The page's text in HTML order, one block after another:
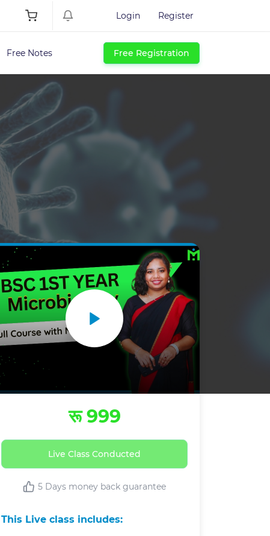
Login Register
Free Notes Free Registration
रू 999
Live Class Conducted
5 Days money back guarantee
This Live class includes: